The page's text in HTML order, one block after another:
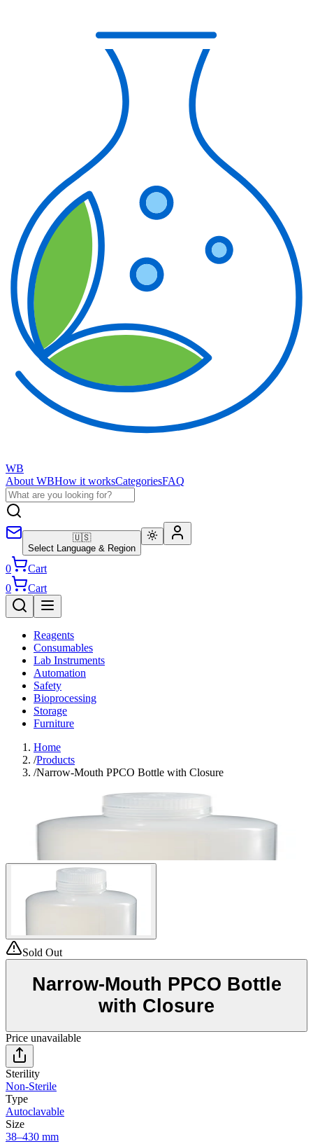
WB
About WBHow it worksCategoriesFAQ
🇺🇸
Select Language & Region
0
Cart
0
Cart
Reagents
Consumables
Lab Instruments
Automation
Safety
Bioprocessing
Storage
Furniture
Home
/Products
/Narrow-Mouth PPCO Bottle with Closure
Sold Out
Narrow-Mouth PPCO Bottle
with Closure
Price unavailable
Sterility
Non-Sterile
Type
Autoclavable
Size
38–430 mm